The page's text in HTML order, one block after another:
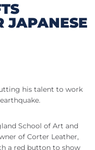
JAPANESE
his talent to work
School of Art and
of Corter Leather,
a red button to show